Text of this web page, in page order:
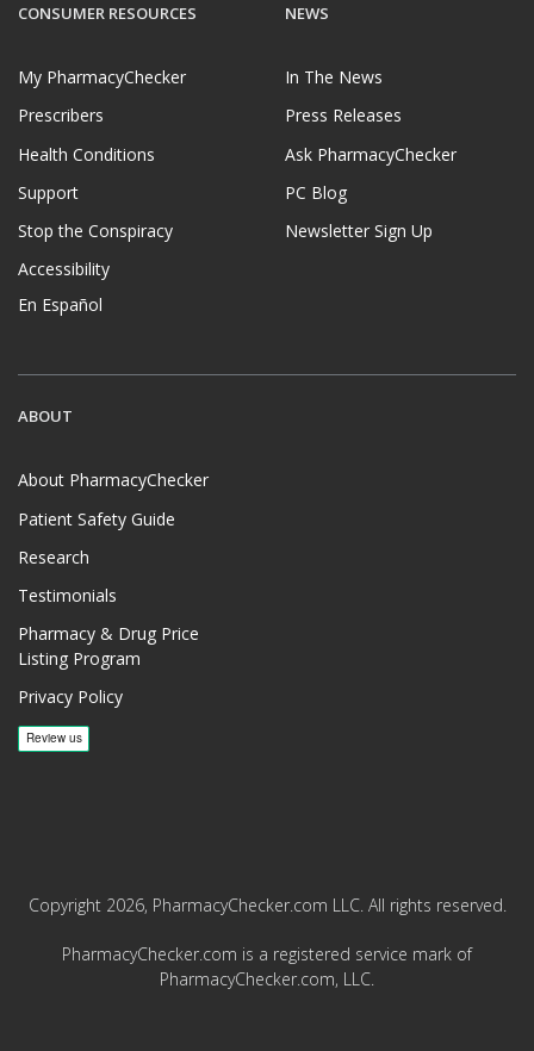
CONSUMER RESOURCES
My PharmacyChecker
Prescribers
Health Conditions
Support
Stop the Conspiracy
Accessibility
En Español
NEWS
In The News
Press Releases
Ask PharmacyChecker
PC Blog
Newsletter Sign Up
ABOUT
About PharmacyChecker
Patient Safety Guide
Research
Testimonials
Pharmacy & Drug Price
Listing Program
Privacy Policy
Copyright 2026, PharmacyChecker.com LLC. All rights reserved.
PharmacyChecker.com is a registered service mark of
PharmacyChecker.com, LLC.